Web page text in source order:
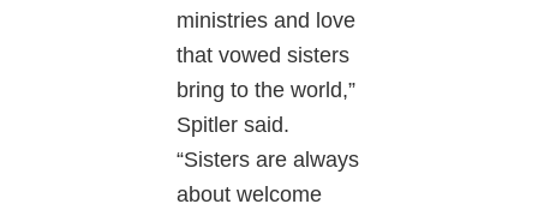
ministries and love
that vowed sisters
bring to the world,”
Spitler said.
“Sisters are always
about welcome